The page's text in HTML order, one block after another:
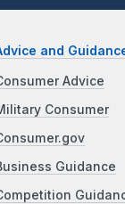
and
Advice
Consumer
Guidance